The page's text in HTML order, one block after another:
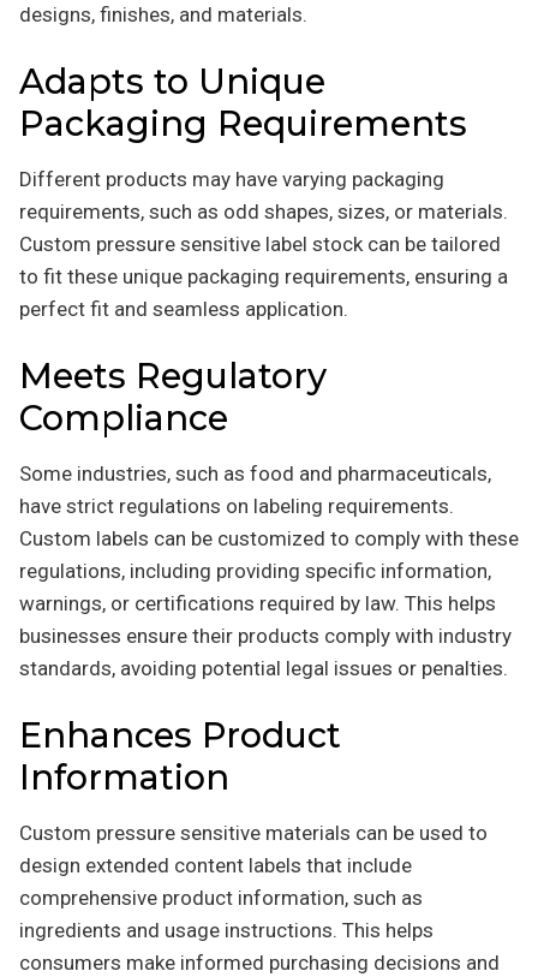
designs, finishes, and materials.
Adapts to Unique
Packaging Requirements
Different products may have varying packaging
requirements, such as odd shapes, sizes, or materials.
Custom pressure sensitive label stock can be tailored
to fit these unique packaging requirements, ensuring a
perfect fit and seamless application.
Meets Regulatory
Compliance
Some industries, such as food and pharmaceuticals,
have strict regulations on labeling requirements.
Custom labels can be customized to comply with these
regulations, including providing specific information,
warnings, or certifications required by law. This helps
businesses ensure their products comply with industry
standards, avoiding potential legal issues or penalties.
Enhances Product
Information
Custom pressure sensitive materials can be used to
design extended content labels that include
comprehensive product information, such as
ingredients and usage instructions. This helps
consumers make informed purchasing decisions and